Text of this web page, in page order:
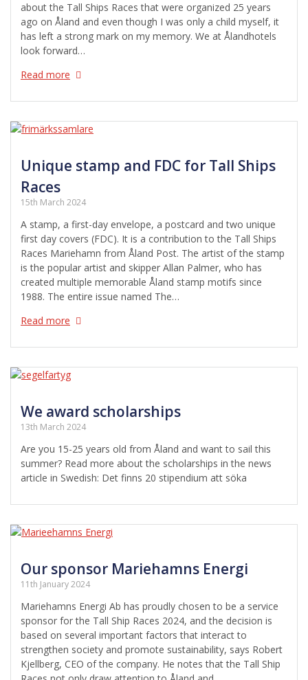
about the Tall Ships Races that were organized 25 years
ago on Åland and even though I was only a child myself, it
has left a strong mark on my memory. We at Ålandhotels
look forward…
Read more
Unique stamp and FDC for Tall Ships
Races
15th March 2024
A stamp, a first-day envelope, a postcard and two unique
first day covers (FDC). It is a contribution to the Tall Ships
Races Mariehamn from Åland Post. The artist of the stamp
is the popular artist and skipper Allan Palmer, who has
created multiple memorable Åland stamp motifs since
1988. The entire issue named The…
Read more
We award scholarships
13th March 2024
Are you 15-25 years old from Åland and want to sail this
summer? Read more about the scholarships in the news
article in Swedish: Det finns 20 stipendium att söka
Our sponsor Mariehamns Energi
11th January 2024
Mariehamns Energi Ab has proudly chosen to be a service
sponsor for the Tall Ship Races 2024, and the decision is
based on several important factors that interact to
strengthen society and promote sustainability, says Robert
Kjellberg, CEO of the company. He notes that the Tall Ship